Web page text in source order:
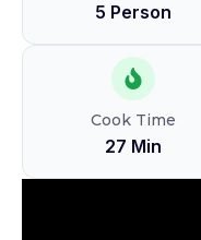
5 Person
Cook Time
27 Min